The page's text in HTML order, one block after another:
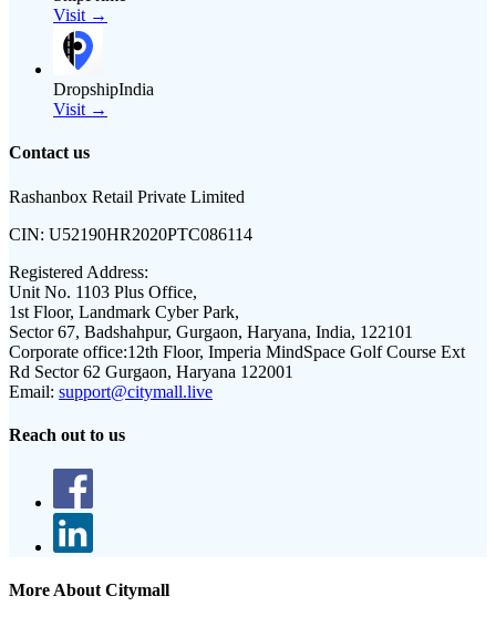
Visit →
DropshipIndia
Visit →
Contact us
Rashanbox Retail Private Limited
CIN: U52190HR2020PTC086114
Registered Address:
Unit No. 1103 Plus Office,
1st Floor, Landmark Cyber Park,
Sector 67, Badshahpur, Gurgaon, Haryana, India, 122101
Corporate office:12th Floor, Imperia MindSpace Golf Course Ext
Rd Sector 62 Gurgaon, Haryana 122001
Email: support@citymall.live
Reach out to us
More About Citymall